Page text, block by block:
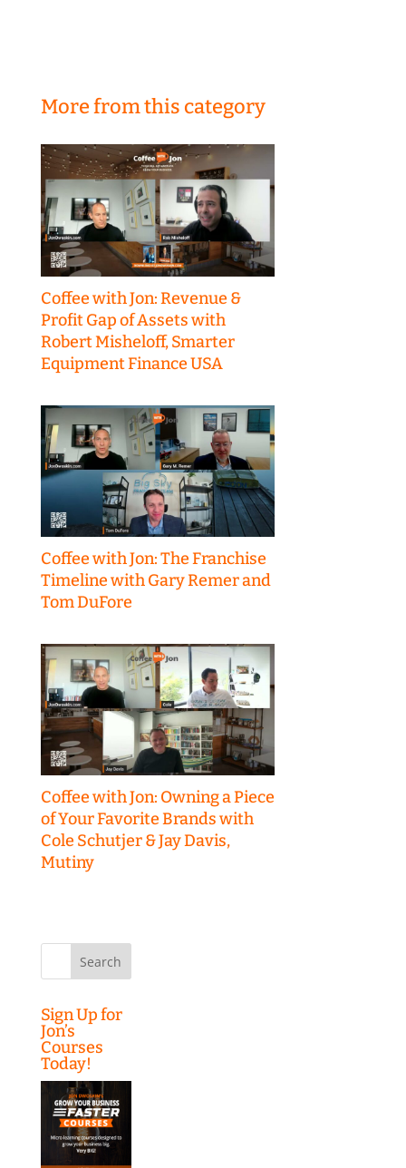
More from this category
Coffee with Jon: Revenue &
Profit Gap of Assets with
Robert Misheloff, Smarter
Equipment Finance USA
Coffee with Jon: The Franchise
Timeline with Gary Remer and
Tom DuFore
Coffee with Jon: Owning a Piece
of Your Favorite Brands with
Cole Schutjer & Jay Davis,
Mutiny
Search
Sign Up for
Jon’s
Courses
Today!